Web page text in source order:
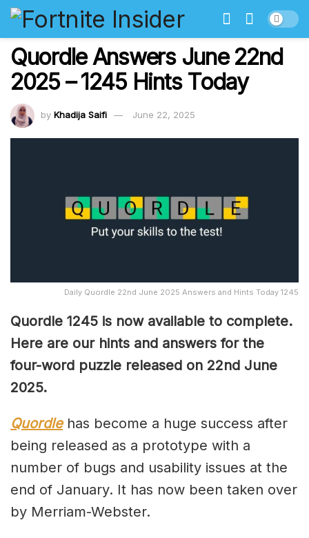
Quordle Answers June 22nd
2025 – 1245 Hints Today
by Khadija Saifi June 22, 2025
Daily Quordle 22nd June 2025 Answers and Hints Today 1245
Quordle 1245 is now available to complete.
Here are our hints and answers for the
four-word puzzle released on 22nd June
2025.
Quordlehas become a huge success after
being released as a prototype with a
number of bugs and usability issues at the
end of January. It has now been taken over
by Merriam-Webster.